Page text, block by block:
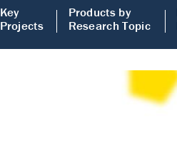
Key
Projects
Products by
Research Topic